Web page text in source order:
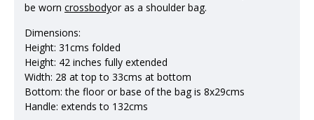
be worn crossbodyor as a shoulder bag.
Dimensions:
Height: 31cms folded
Height: 42 inches fully extended
Width: 28 at top to 33cms at bottom
Bottom: the floor or base of the bag is 8x29cms
Handle: extends to 132cms